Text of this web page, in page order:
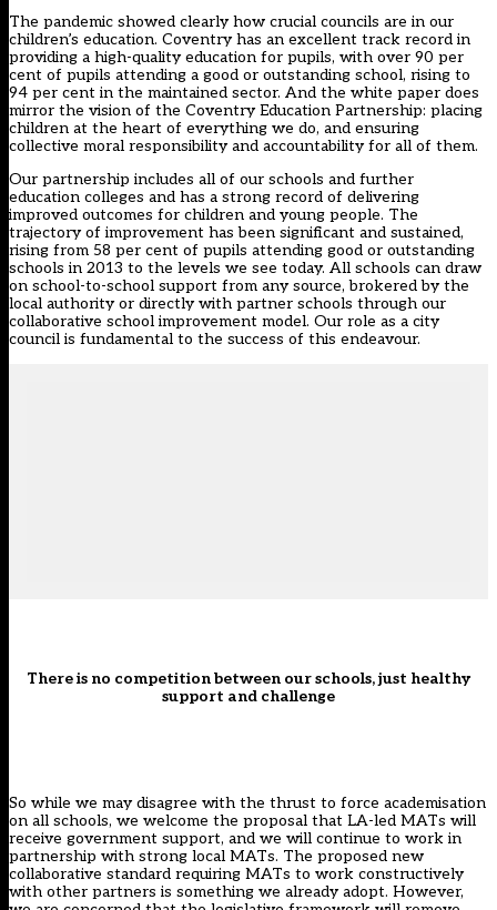
The pandemic showed clearly how crucial councils are in our
children’s education. Coventry has an excellent track record in
providing a high-quality education for pupils, with over 90 per
cent of pupils attending a good or outstanding school, rising to
94 per cent in the maintained sector. And the white paper does
mirror the vision of the Coventry Education Partnership: placing
children at the heart of everything we do, and ensuring
collective moral responsibility and accountability for all of them.
Our partnership includes all of our schools and further
education colleges and has a strong record of delivering
improved outcomes for children and young people. The
trajectory of improvement has been significant and sustained,
rising from 58 per cent of pupils attending good or outstanding
schools in 2013 to the levels we see today. All schools can draw
on school-to-school support from any source, brokered by the
local authority or directly with partner schools through our
collaborative school improvement model. Our role as a city
council is fundamental to the success of this endeavour.
There is no competition between our schools, just healthy
support and challenge
So while we may disagree with the thrust to force academisation
on all schools, we welcome the proposal that LA-led MATs will
receive government support, and we will continue to work in
partnership with strong local MATs. The proposed new
collaborative standard requiring MATs to work constructively
with other partners is something we already adopt. However,